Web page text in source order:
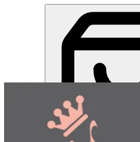
Mini Turtle Chocolates | Miss Chocolate